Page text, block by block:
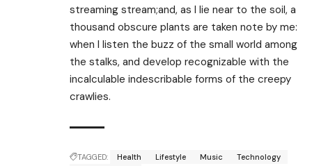
streaming stream;and, as I lie near to the soil, a
thousand obscure plants are taken note by me:
when I listen the buzz of the small world among
the stalks, and develop recognizable with the
incalculable indescribable forms of the creepy
crawlies.
TAGGED: Health Lifestyle Music
Technology